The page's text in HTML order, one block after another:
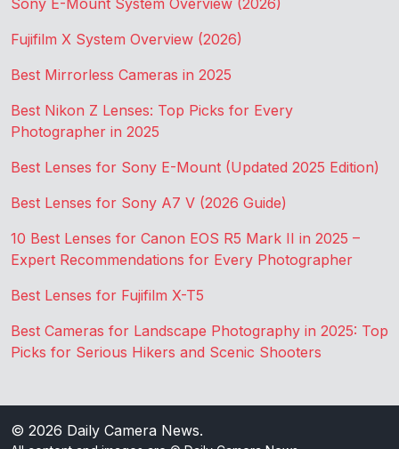
Sony E-Mount System Overview (2026)
Fujifilm X System Overview (2026)
Best Mirrorless Cameras in 2025
Best Nikon Z Lenses: Top Picks for Every
Photographer in 2025
Best Lenses for Sony E-Mount (Updated 2025 Edition)
Best Lenses for Sony A7 V (2026 Guide)
10 Best Lenses for Canon EOS R5 Mark II in 2025 –
Expert Recommendations for Every Photographer
Best Lenses for Fujifilm X-T5
Best Cameras for Landscape Photography in 2025: Top
Picks for Serious Hikers and Scenic Shooters
© 2026 Daily Camera News.